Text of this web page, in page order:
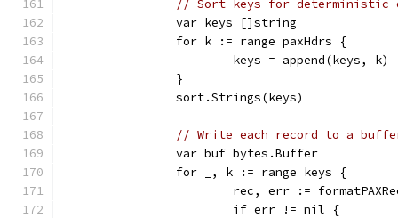
// Sort keys for deterministic
		var keys []string
		for k := range paxHdrs {
			keys = append(keys, k)
		}
		sort.Strings(keys)
// Write each record to a
		var buf bytes.Buffer
		for _, k := range keys {
rec, err :=
			if err != nil {